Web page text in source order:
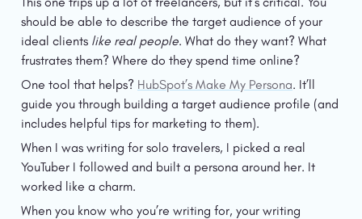
should be able to describe the target audience of your
ideal clients like real people. What do they want? What
frustrates them? Where do they spend time online?
One tool that helps? HubSpot’s Make My Persona. It’ll
guide you through building a target audience profile (and
includes helpful tips for marketing to them).
When I was writing for solo travelers, I picked a real
YouTuber I followed and built a persona around her. It
worked like a charm.
When you know who you’re writing for, your writing